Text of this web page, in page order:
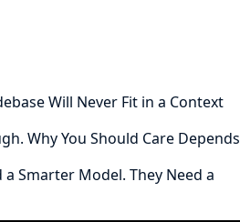
Will Never Fit in a Context
Why You Should Care Depends
Smarter Model. They Need a